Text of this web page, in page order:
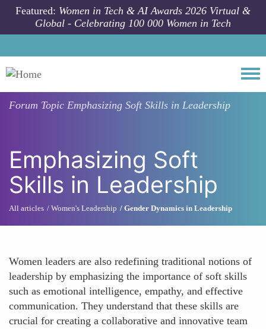
Skip to main content
Featured: Women in Tech & AI Awards 2026 Virtual &
Global - Celebrating 100 000 Women in Tech
Forum Topic Emphasizing Soft Skills in Leadership
Emphasizing Soft
Skills in Leadership
All articles Women's Leadership Gender Dynamics in Leadership
Women leaders are also redefining traditional notions of
leadership by emphasizing the importance of soft skills
such as emotional intelligence, empathy, and effective
communication. They understand that these skills are
crucial for creating a collaborative and innovative team